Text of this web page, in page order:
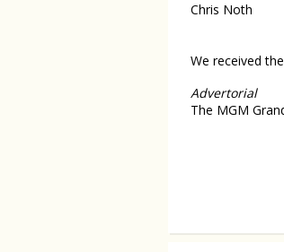
Chris Noth
We received
Advertorial
The MGM